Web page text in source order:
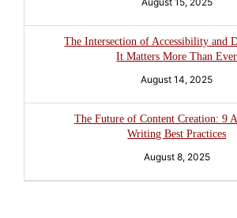
The Intersection of Accessibility and
It Matters More Than Ever
August 14, 2025
The Future of Content Creation: 9
Writing Best Practices
August 8, 2025